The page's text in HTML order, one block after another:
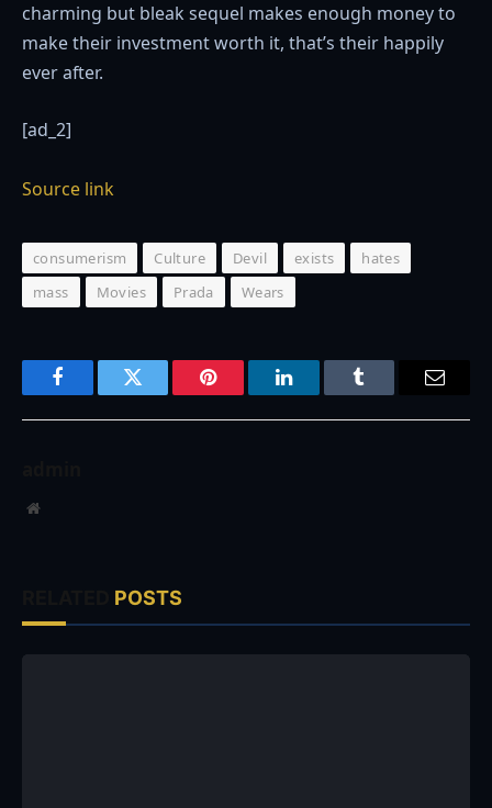
charming but bleak sequel makes enough money to
make their investment worth it, that’s their happily
ever after.
[ad_2]
Source link
consumerism Culture Devil exists
hates
mass
Movies Prada Wears
FacebookTwitter Pinterest LinkedInTumblr
Website
POSTS